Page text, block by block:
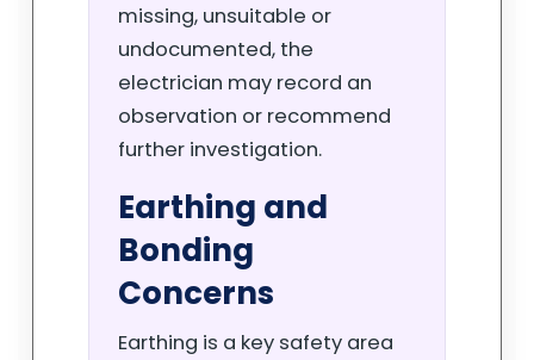
missing, unsuitable or
undocumented, the
electrician may record an
observation or recommend
further investigation.
Earthing and
Bonding
Concerns
Earthing is a key safety area